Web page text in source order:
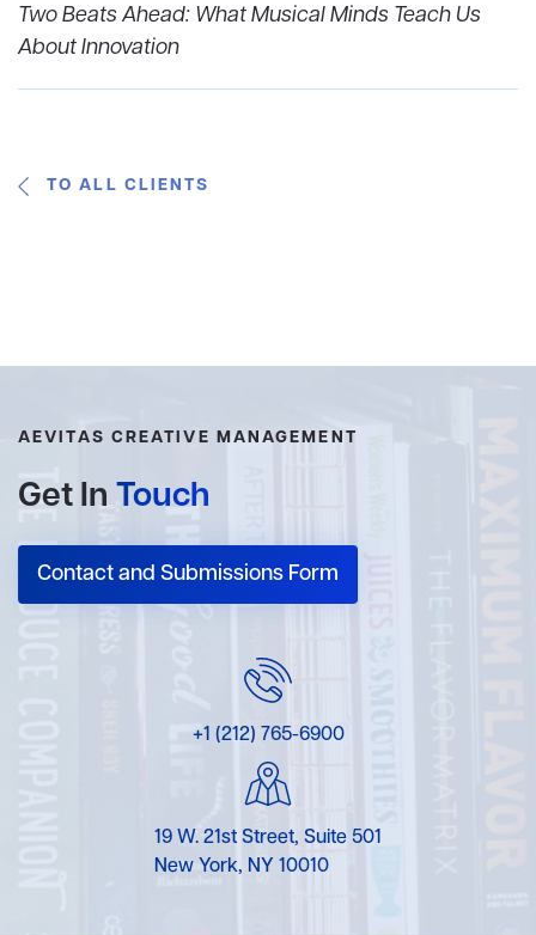
Two Beats Ahead: What Musical Minds Teach Us
About Innovation
TO ALL CLIENTS
AEVITAS CREATIVE MANAGEMENT
Get In Touch
Contact and Submissions Form
+1 (212) 765-6900
19 W. 21st Street, Suite 501
New York, NY 10010